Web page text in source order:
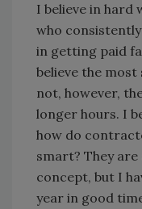
I believe in hard
who
in getting paid
believe the
not, however,
longer hours. I
how do
smart? They are
concept, but I
year in good